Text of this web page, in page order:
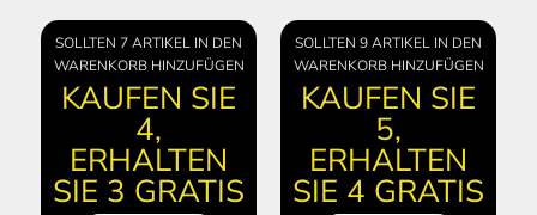
SOLLTEN 7 ARTIKEL IN DEN
WARENKORB HINZUFÜGEN
KAUFEN SIE
4,
ERHALTEN
SIE 3 GRATIS
SOLLTEN 9 ARTIKEL IN DEN
WARENKORB HINZUFÜGEN
KAUFEN SIE
5,
ERHALTEN
SIE 4 GRATIS